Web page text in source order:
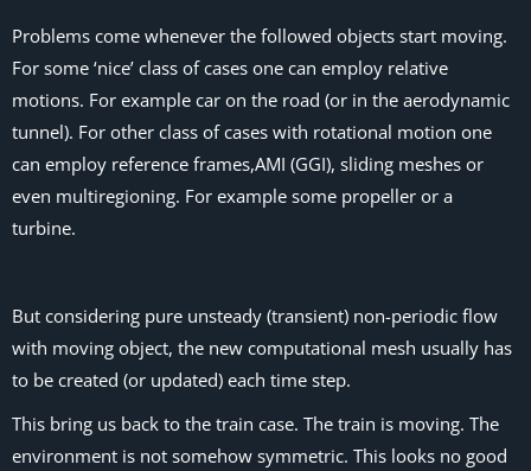
Problems come whenever the followed objects start moving.
For some ‘nice’ class of cases one can employ relative
motions. For example car on the road (or in the aerodynamic
tunnel). For other class of cases with rotational motion one
can employ reference frames,AMI (GGI), sliding meshes or
even multiregioning. For example some propeller or a
turbine.
But considering pure unsteady (transient) non-periodic flow
with moving object, the new computational mesh usually has
to be created (or updated) each time step.
This bring us back to the train case. The train is moving. The
environment is not somehow symmetric. This looks no good